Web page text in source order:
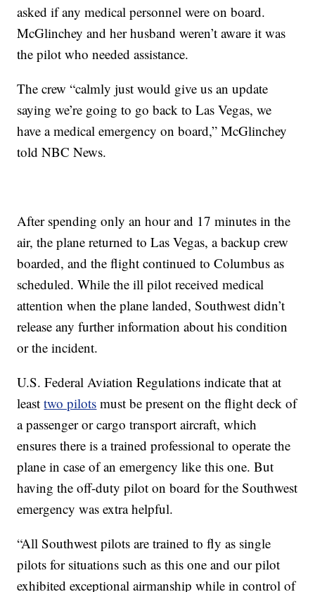
asked if any medical personnel were on board.
McGlinchey and her husband weren’t aware it was
the pilot who needed assistance.
The crew “calmly just would give us an update
saying we’re going to go back to Las Vegas, we
have a medical emergency on board,” McGlinchey
told NBC News.
After spending only an hour and 17 minutes in the
air, the plane returned to Las Vegas, a backup crew
boarded, and the flight continued to Columbus as
scheduled. While the ill pilot received medical
attention when the plane landed, Southwest didn’t
release any further information about his condition
or the incident.
U.S. Federal Aviation Regulations indicate that at
leasttwo pilots must be present on the flight deck of
a passenger or cargo transport aircraft, which
ensures there is a trained professional to operate the
plane in case of an emergency like this one. But
having the off-duty pilot on board for the Southwest
emergency was extra helpful.
“All Southwest pilots are trained to fly as single
pilots for situations such as this one and our pilot
exhibited exceptional airmanship while in control of